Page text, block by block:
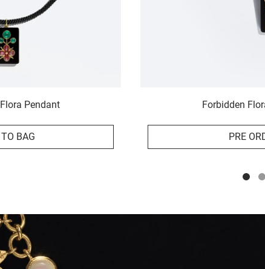
Pendant
BAG
Forbidden
PRE